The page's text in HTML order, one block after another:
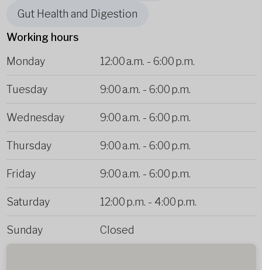
Gut Health and Digestion
Working hours
Monday
12:00 a.m. - 6:00 p.m.
Tuesday 9:00 a.m. - 6:00 p.m.
Wednesday 9:00 a.m. - 6:00 p.m.
Thursday 9:00 a.m. - 6:00 p.m.
Friday 9:00 a.m. - 6:00 p.m.
Saturday 12:00 p.m. - 4:00 p.m.
Sunday Closed